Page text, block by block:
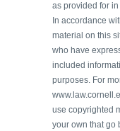
as provided for
In accordance
material on this
who have
included
purposes. For
use copyrighted
your own that go